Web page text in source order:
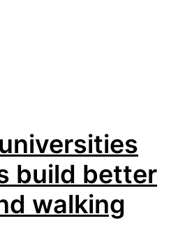
build better
walking